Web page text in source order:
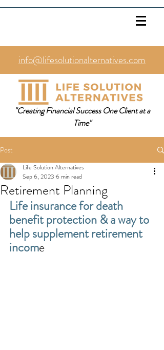
info@lifesolutionalternatives.com
469.353.1567
"Creating Financial Success One Client at a
Time"
Post
Retirement Planning
Life Solution Alternatives
Sep 6, 2023 6 min read
Life insurance for death
benefit protection & a way to
help supplement retirement
income